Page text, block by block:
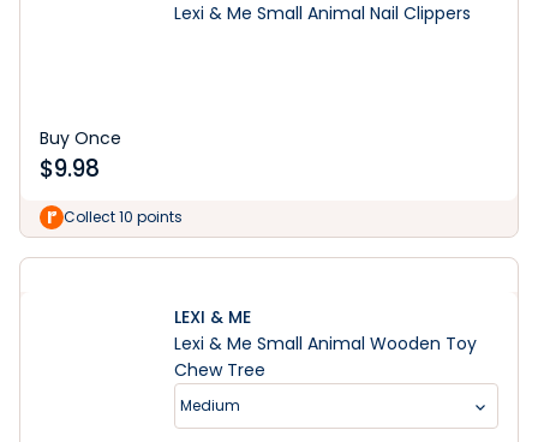
Lexi & Me Small Animal Nail Clippers
Buy Once
$9.98
Collect 10 points
LEXI & ME
Lexi & Me Small Animal Wooden Toy
Chew Tree
Medium